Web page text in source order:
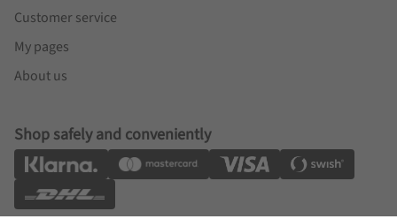
Customer service
My pages
About us
Shop safely and conveniently